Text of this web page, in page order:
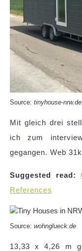
Source: tinyhouse-nrw.de
Mit gleich drei
ich zum
gegangen. Web
Suggested read:
References
Source: wohnglueck.de
13,33 x 4,26 m